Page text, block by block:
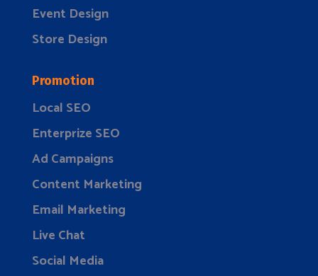
Event Design
Store Design
Promotion
Local SEO
Enterprize SEO
Ad Campaigns
Content Marketing
Email Marketing
Live Chat
Social Media